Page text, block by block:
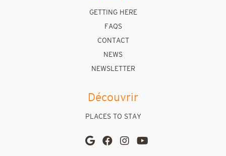
GETTING HERE
FAQS
CONTACT
NEWS
NEWSLETTER
Découvrir
PLACES TO STAY